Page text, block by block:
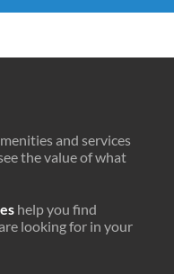
and services
the value of what
help you find
looking for in your